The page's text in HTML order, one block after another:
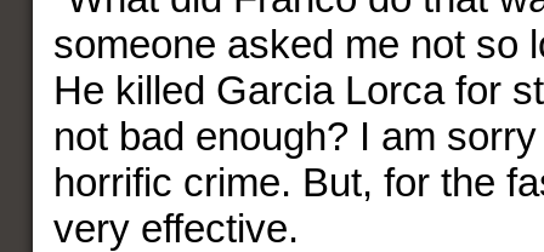
someone asked me not so
He killed Garcia Lorca for
not bad enough? I am
horrific crime. But, for the
very effective.